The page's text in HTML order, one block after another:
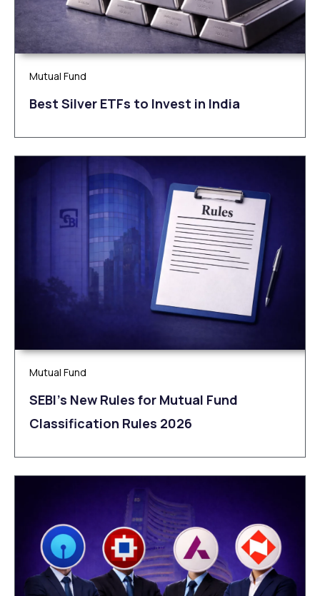
Mutual Fund
Be‌‌st Silv‌‌e‌r ETFs to Inves‌t in Ind‌‌ia
Mutual Fund
SEBI’s New Rules for Mutual Fund
Classification Rules 2026